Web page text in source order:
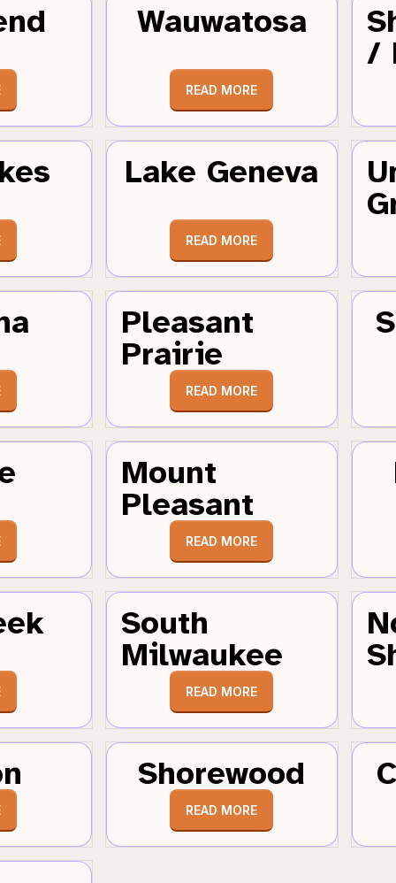
Wauwatosa
READ MORE
/
Lake Geneva
READ MORE
Pleasant
Prairie
READ MORE
Mount
Pleasant
READ MORE
South
Milwaukee
READ MORE
Shorewood
READ MORE